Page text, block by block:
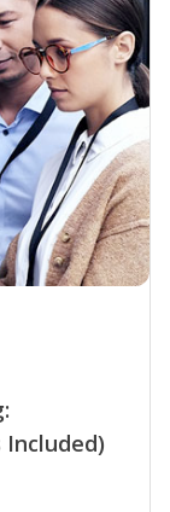
Included)